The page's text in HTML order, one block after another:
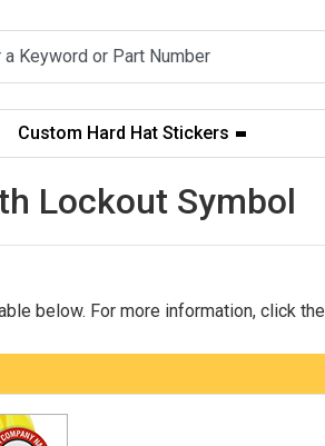
Custom Hard Hat Stickers
Lockout Symbol
below. For more information, click the